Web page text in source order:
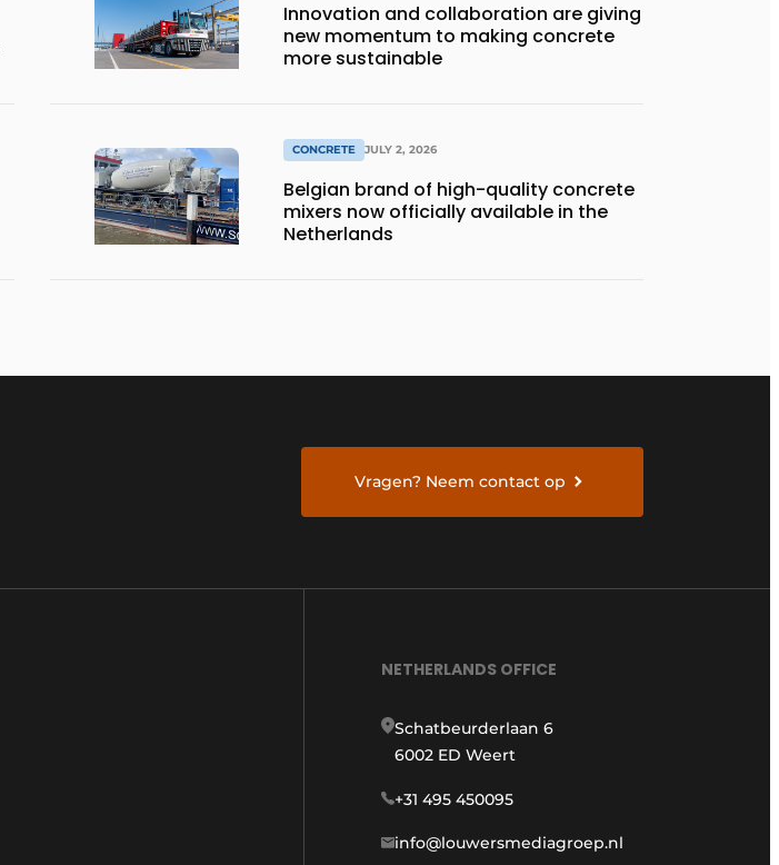
Innovation and collaboration are giving
new momentum to making concrete
more sustainable
CONCRETE JULY 2, 2026
Belgian brand of high-quality concrete
mixers now officially available in the
Netherlands
Vragen? Neem contact op
NETHERLANDS OFFICE
Schatbeurderlaan 6
6002 ED Weert
+31 495 450095
info@louwersmediagroep.nl